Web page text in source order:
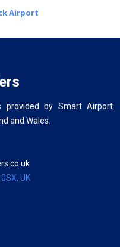
Airport
provided by Smart Airport
and Wales.
UK